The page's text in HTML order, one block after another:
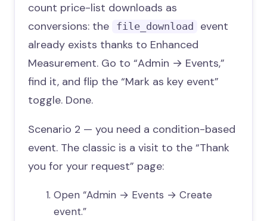
count price-list downloads as
conversions: the
file_download
event
already exists thanks to Enhanced
Measurement. Go to “Admin → Events,”
find it, and flip the “Mark as key event”
toggle. Done.
Scenario 2 — you need a condition-based
event. The classic is a visit to the “Thank
you for your request” page:
Open “Admin → Events → Create
event.”